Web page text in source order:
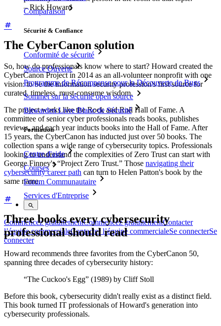
Comparaison
Sécurité & Confiance
Conformité de sécurité
Source Ouverte
Programme de Récompense pour la Découverte de Bugs
Sommet sur la sécurité open source
Bitwarden Livre Blanc de Sécurité
Formation
Centre d'aide
Courses
Forum Communautaire
Services d'Entreprise
Commencez gratuitementCommencez gratuitementContacter
l’équipe commercialeContacter l’équipe commercialeSe connecterSe
connecter
– Rick Howard
The CyberCanon solution
So, how do professionals know where to start? Howard created the
CyberCanon Project in 2014 as an all-volunteer nonprofit with one
vision: to be the information security profession's first source for
curated, timeless, must-consume wisdom.
The project works like the Rock and Roll Hall of Fame. A
committee of senior cyber professionals reads books, publishes
reviews, and each year inducts books into the Hall of Fame. After
15 years, the CyberCanon has inducted just over 50 books. The
collection spans a wide range of cybersecurity topics. Professionals
looking to understand the complexities of Zero Trust can start with
George Finney's “Project Zero Trust.” Those navigating their
cybersecurity career path can turn to Helen Patton's book by the
same name.
Three books every cybersecurity
professional should read
Howard recommends three favorites from the CyberCanon 50,
spanning three decades of cybersecurity history:
“The Cuckoo's Egg” (1989) by Cliff Stoll
Before this book, cybersecurity didn't really exist as a distinct field.
This book turned IT professionals of Howard's generation into
cybersecurity professionals.